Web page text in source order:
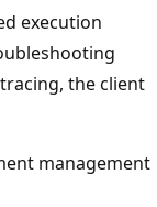
execution
the client
management